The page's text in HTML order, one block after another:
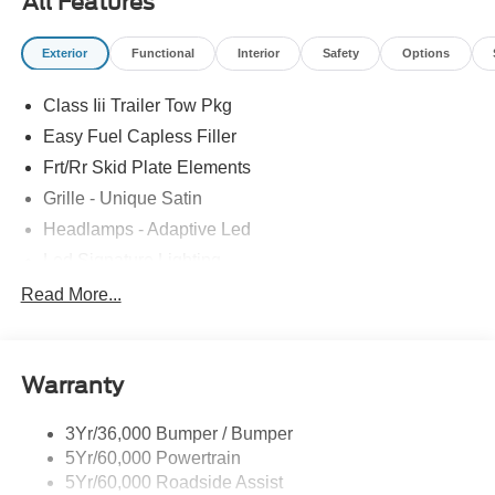
Exterior Functional Interior Safety Options
Class Iii Trailer Tow Pkg
Easy Fuel Capless Filler
Frt/Rr Skid Plate Elements
Grille - Unique Satin
Headlamps - Adaptive Led
Mirrors-Pwr/Htd/Auto-Fold Sig/Aprch
Roof-Rack Side Rails-Satin
Taillamps/Fog Lamps - Led
Trailer Sway Control
Read More...
Warranty
3Yr/36,000 Bumper / Bumper
5Yr/60,000 Powertrain
5Yr/60,000 Roadside Assist